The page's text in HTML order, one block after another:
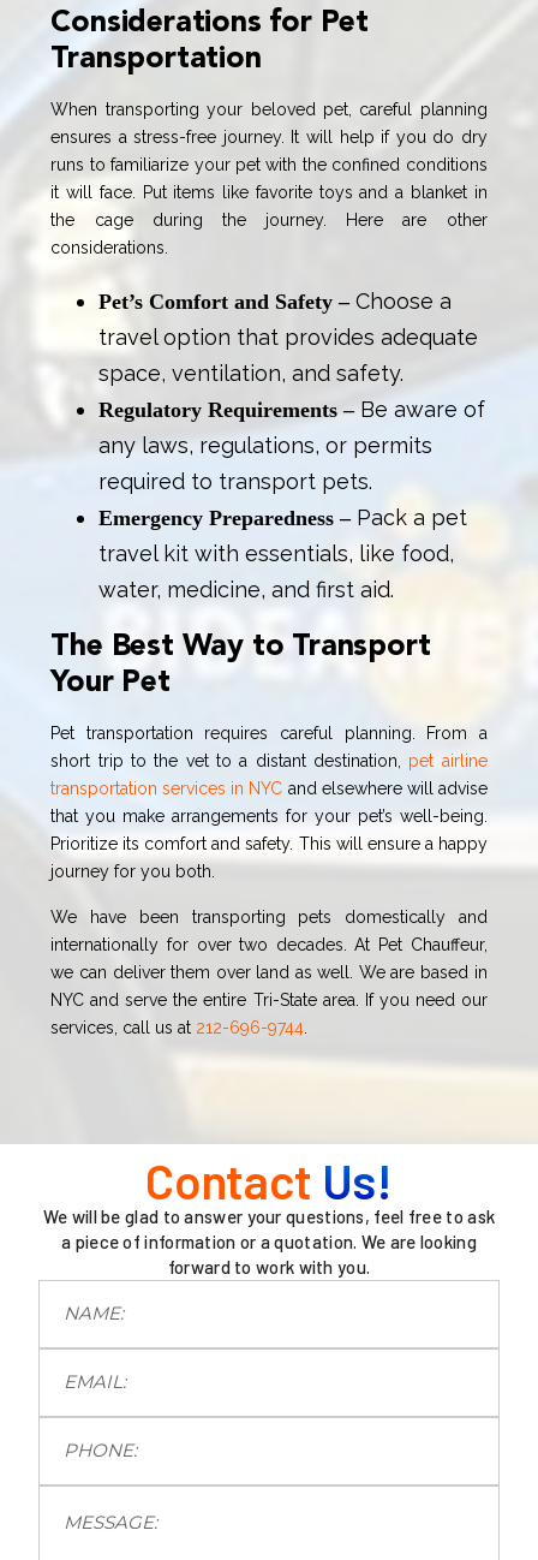
Considerations for Pet
Transportation
When transporting your beloved pet, careful planning
ensures a stress-free journey. It will help if you do dry
runs to familiarize your pet with the confined conditions
it will face. Put items like favorite toys and a blanket in
the cage during the journey. Here are other
considerations.
Pet’s Comfort and Safety –Choose a
travel option that provides adequate
space, ventilation, and safety.
Regulatory Requirements –Be aware of
any laws, regulations, or permits
required to transport pets.
Emergency Preparedness –Pack a pet
travel kit with essentials, like food,
water, medicine, and first aid.
The Best Way to Transport
Your Pet
Pet transportation requires careful planning. From a
short trip to the vet to a distant destination, pet airline
transportation services in NYC and elsewhere will advise
that you make arrangements for your pet’s well-being.
Prioritize its comfort and safety. This will ensure a happy
journey for you both.
We have been transporting pets domestically and
internationally for over two decades. At Pet Chauffeur,
we can deliver them over land as well. We are based in
NYC and serve the entire Tri-State area. If you need our
services, call us at 212-696-9744
Contact Us!
We will be glad to answer your questions, feel free to ask
a piece of information or a quotation. We are looking
forward to work with you.